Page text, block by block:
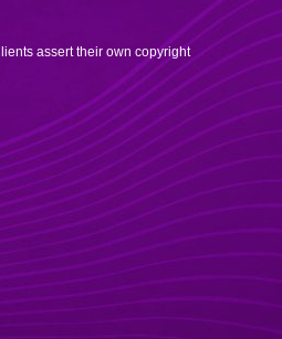
assert their own copyright